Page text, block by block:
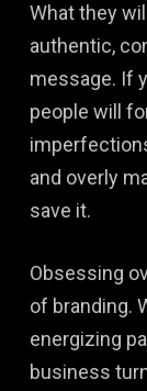
What they
authentic,
message. If
people will
and overly
save it.
Obsessing
of branding.
energizing
business